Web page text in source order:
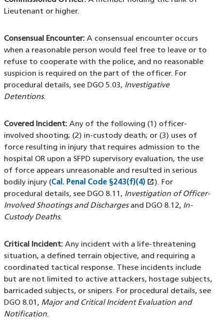
Lieutenant or higher.
Consensual Encounter:A consensual encounter occurs
when a reasonable person would feel free to leave or to
refuse to cooperate with the police, and no reasonable
suspicion is required on the part of the officer. For
procedural details, see DGO 5.03, Investigative
Detentions.
Covered Incident:Any of the following (1) officer-
involved shooting; (2) in-custody death; or (3) uses of
force resulting in injury that requires admission to the
hospital OR upon a SFPD supervisory evaluation, the use
of force appears unreasonable and resulted in serious
bodily injury (Cal. Penal Code §243(f)(4) open_in_new(XHTML file)
(opens in a new
). For
procedural details, see DGO 8.11, Investigation of Officer-
Involved Shootings and Dischargesand DGO 8.12, In-
Custody Deaths.
Critical Incident:Any incident with a life-threatening
situation, a defined terrain objective, and requiring a
coordinated tactical response. These incidents include
but are not limited to active attackers, hostage subjects,
barricaded subjects, or snipers. For procedural details, see
DGO 8.01, Major and Critical Incident Evaluation and
Notification.